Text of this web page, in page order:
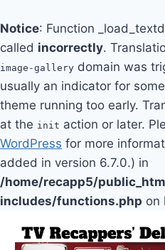
Notice: Function
called incorrectly.
image-gallery domain was
usually an indicator for
theme running too early.
at the init action or later.
WordPress for more
added in version 6.7.0.) in
/home/recapp5/
includes/functions.php on